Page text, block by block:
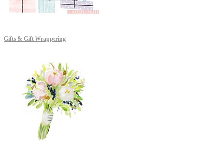
Gifts & Gift Wrappering